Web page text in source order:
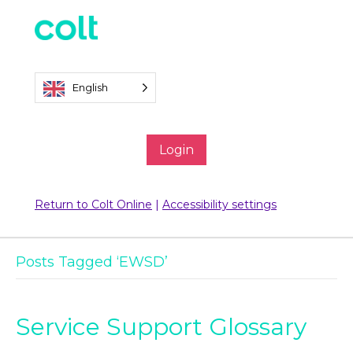
English
Login
Return to Colt Online Accessibility settings
Posts Tagged ‘EWSD’
Service Support Glossary